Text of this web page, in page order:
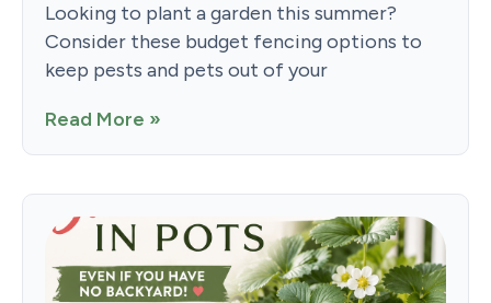
Looking to plant a garden this summer?
Consider these budget fencing options to
keep pests and pets out of your
Read More »